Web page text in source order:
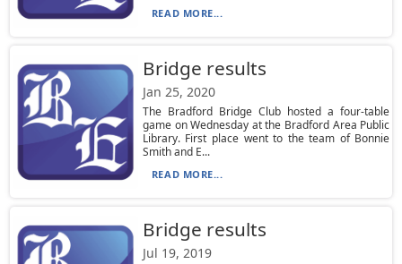
READ MORE...
Bridge results
Jan 25, 2020
The Bradford Bridge Club hosted a four-table
game on Wednesday at the Bradford Area Public
Library. First place went to the team of Bonnie
Smith and E...
READ MORE...
Bridge results
Jul 19, 2019